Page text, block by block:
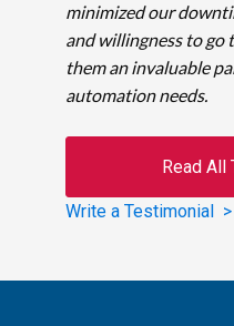
minimized our
and willingness to go
them an invaluable
automation needs.
Read All
Write a Testimonial >